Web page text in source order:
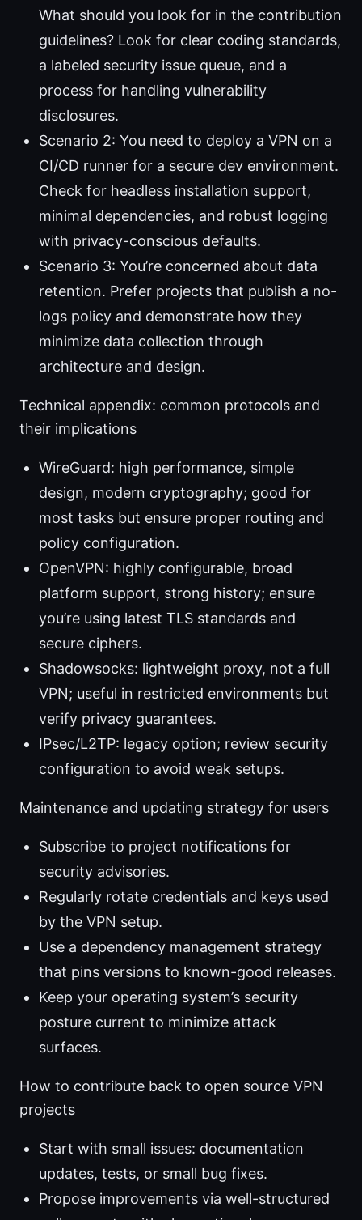
What should you look for in the contribution
guidelines? Look for clear coding standards,
a labeled security issue queue, and a
process for handling vulnerability
disclosures.
Scenario 2: You need to deploy a VPN on a
CI/CD runner for a secure dev environment.
Check for headless installation support,
minimal dependencies, and robust logging
with privacy-conscious defaults.
Scenario 3: You’re concerned about data
retention. Prefer projects that publish a no-
logs policy and demonstrate how they
minimize data collection through
architecture and design.
Technical appendix: common protocols and
their implications
WireGuard: high performance, simple
design, modern cryptography; good for
most tasks but ensure proper routing and
policy configuration.
OpenVPN: highly configurable, broad
platform support, strong history; ensure
you’re using latest TLS standards and
secure ciphers.
Shadowsocks: lightweight proxy, not a full
VPN; useful in restricted environments but
verify privacy guarantees.
IPsec/L2TP: legacy option; review security
configuration to avoid weak setups.
Maintenance and updating strategy for users
Subscribe to project notifications for
security advisories.
Regularly rotate credentials and keys used
by the VPN setup.
Use a dependency management strategy
that pins versions to known-good releases.
Keep your operating system’s security
posture current to minimize attack
surfaces.
How to contribute back to open source VPN
projects
Start with small issues: documentation
updates, tests, or small bug fixes.
Propose improvements via well-structured